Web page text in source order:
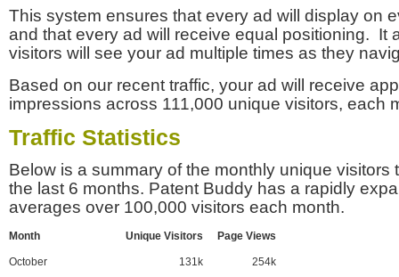
This system ensures that every ad will display on
and that every ad will receive equal positioning. It
visitors will see your ad multiple times as they
Based on our recent traffic, your ad will receive
impressions across 111,000 unique visitors, each
Traffic Statistics
Below is a summary of the monthly unique visitors
the last 6 months. Patent Buddy has a rapidly
averages over 100,000 visitors each month.
Month Unique Visitors Page Views
October 131k 254k